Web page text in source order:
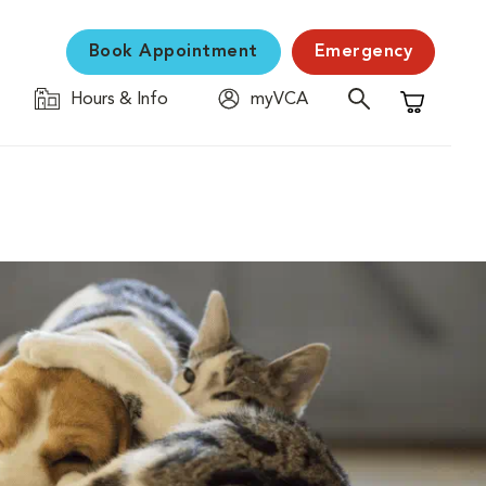
Book Appointment Emergency
Hours & Info
myVCA
Shopping